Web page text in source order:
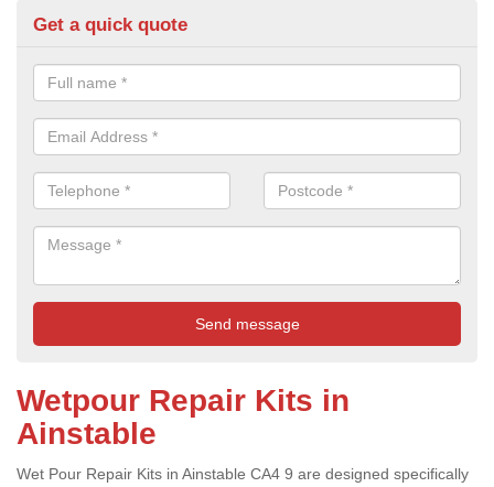
Get a quick quote
Wetpour Repair Kits in
Ainstable
Wet Pour Repair Kits in Ainstable CA4 9 are designed specifically